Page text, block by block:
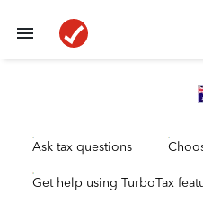
Ask tax questions
Get help using TurboTax